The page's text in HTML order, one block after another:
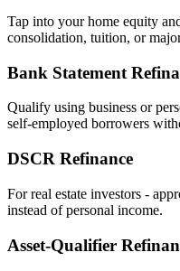
Tap into your home equity
consolidation, tuition, or
Bank Statement
Qualify using business or
self‑employed borrowers
DSCR Refinance
For real estate investors -
instead of personal income.
Asset‑Qualifier